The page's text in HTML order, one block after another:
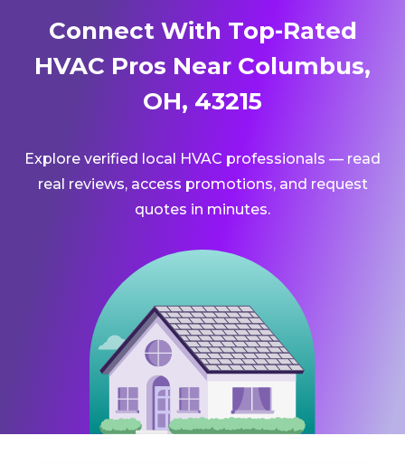
Connect With Top-Rated
HVAC Pros Near Columbus,
OH, 43215
Explore verified local HVAC professionals — read
real reviews, access promotions, and request
quotes in minutes.